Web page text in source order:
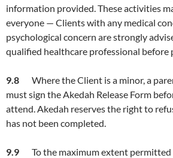
information provided. These activities
everyone — Clients with any medical
psychological concern are strongly
qualified healthcare professional before
9. 8 Where the Client is a minor, a
must sign the Akedah Release Form
attend. Akedah reserves the right to
has not been completed.
9.9 To the maximum extent permitted